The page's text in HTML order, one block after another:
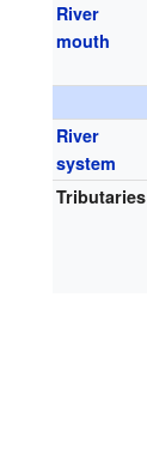
River
mouth
River
system
Tributaries